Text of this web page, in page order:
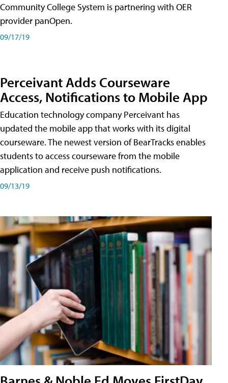
Community College System is partnering with OER
provider panOpen.
09/17/19
Perceivant Adds Courseware
Access, Notifications to Mobile App
Education technology company Perceivant has
updated the mobile app that works with its digital
courseware. The newest version of BearTracks enables
students to access courseware from the mobile
application and receive push notifications.
09/13/19